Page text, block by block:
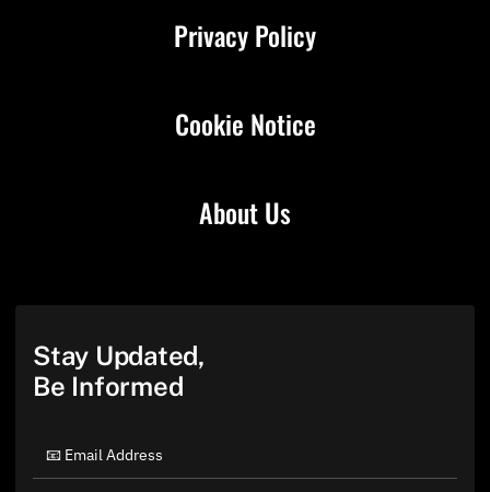
About Us
Privacy Policy
Cookie Notice
Stay Updated,
Be Informed